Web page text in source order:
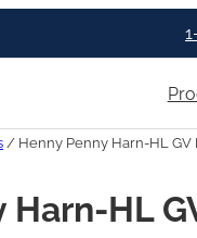
/ Henny Penny Harn-HL GV
HL